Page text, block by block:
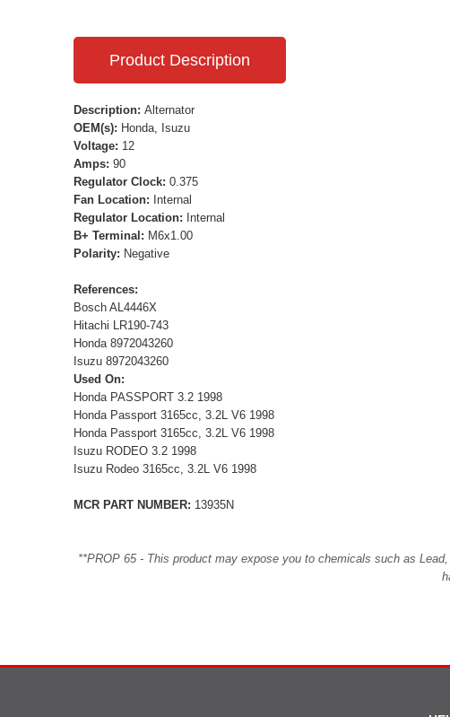
Product Description
Description: Alternator
OEM(s): Honda, Isuzu
Voltage: 12
Amps: 90
Regulator Clock: 0.375
Fan Location: Internal
Regulator Location: Internal
B+ Terminal: M6x1.00
Polarity: Negative
References:
Bosch AL4446X
Hitachi LR190-743
Honda 8972043260
Isuzu 8972043260
Used On:
Honda PASSPORT 3.2 1998
Honda Passport 3165cc, 3.2L V6 1998
Honda Passport 3165cc, 3.2L V6 1998
Isuzu RODEO 3.2 1998
Isuzu Rodeo 3165cc, 3.2L V6 1998
MCR PART NUMBER: 13935N
**PROP 65 - This product may expose you to chemicals such as